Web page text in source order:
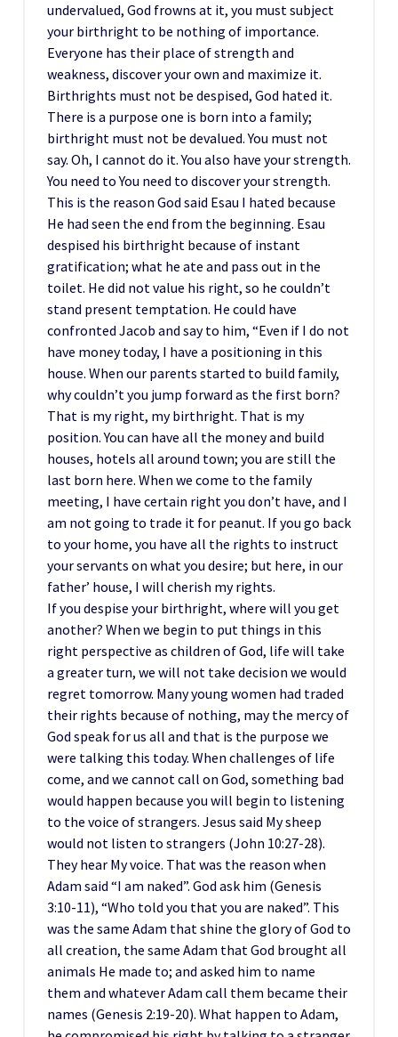
undervalued, God frowns at it, you must subject
your birthright to be nothing of importance.
Everyone has their place of strength and
weakness, discover your own and maximize it.
Birthrights must not be despised, God hated it.
There is a purpose one is born into a family;
birthright must not be devalued. You must not
say. Oh, I cannot do it. You also have your strength.
You need to You need to discover your strength.
This is the reason God said Esau I hated because
He had seen the end from the beginning. Esau
despised his birthright because of instant
gratification; what he ate and pass out in the
toilet. He did not value his right, so he couldn’t
stand present temptation. He could have
confronted Jacob and say to him, “Even if I do not
have money today, I have a positioning in this
house. When our parents started to build family,
why couldn’t you jump forward as the first born?
That is my right, my birthright. That is my
position. You can have all the money and build
houses, hotels all around town; you are still the
last born here. When we come to the family
meeting, I have certain right you don’t have, and I
am not going to trade it for peanut. If you go back
to your home, you have all the rights to instruct
your servants on what you desire; but here, in our
father’ house, I will cherish my rights.
If you despise your birthright, where will you get
another? When we begin to put things in this
right perspective as children of God, life will take
a greater turn, we will not take decision we would
regret tomorrow. Many young women had traded
their rights because of nothing, may the mercy of
God speak for us all and that is the purpose we
were talking this today. When challenges of life
come, and we cannot call on God, something bad
would happen because you will begin to listening
to the voice of strangers. Jesus said My sheep
would not listen to strangers (John 10:27-28).
They hear My voice. That was the reason when
Adam said “I am naked”. God ask him (Genesis
3:10-11), “Who told you that you are naked”. This
was the same Adam that shine the glory of God to
all creation, the same Adam that God brought all
animals He made to; and asked him to name
them and whatever Adam call them became their
names (Genesis 2:19-20). What happen to Adam,